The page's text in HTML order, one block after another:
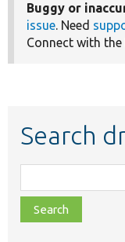
Buggy or
issue. Need
Connect with the
Search
class,
file,
topic,